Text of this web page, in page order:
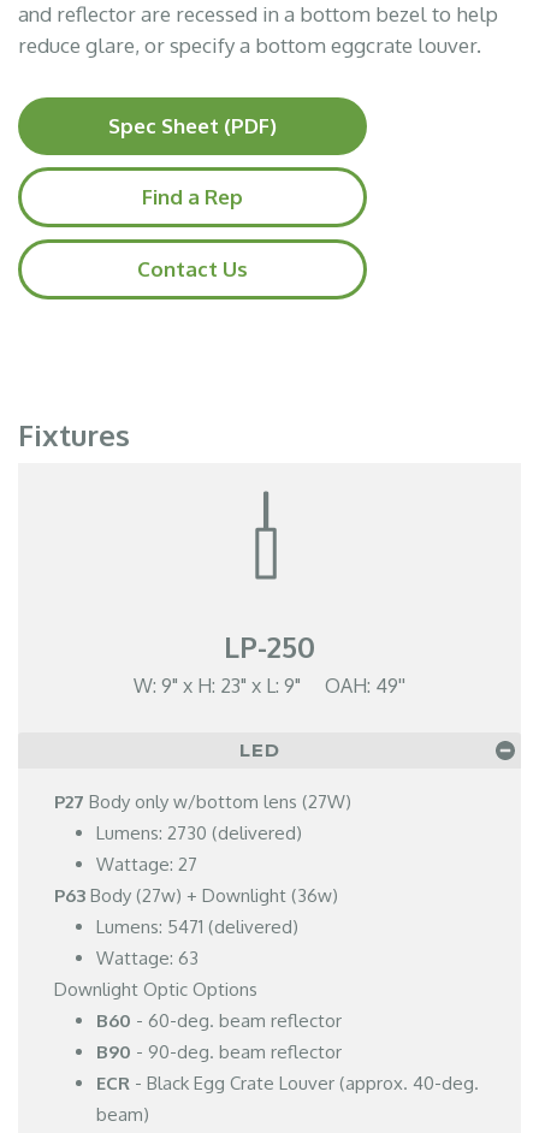
and reflector are recessed in a bottom bezel to help
reduce glare, or specify a bottom eggcrate louver.
Spec Sheet (PDF)
Find a Rep
Contact Us
Fixtures
LP-250
W: 9" x H: 23" x L: 9" OAH: 49''
LED
P27 Body only w/bottom lens (27W)
Lumens: 2730 (delivered)
Wattage: 27
P63 Body (27w) + Downlight (36w)
Lumens: 5471 (delivered)
Wattage: 63
Downlight Optic Options
B60 - 60-deg. beam reflector
B90 - 90-deg. beam reflector
ECR - Black Egg Crate Louver (approx. 40-deg.
beam)